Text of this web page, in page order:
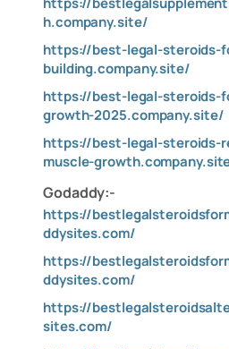
h.company.site/
https://best-legal-steroids-
building.company.site/
https://best-legal-steroids-
growth-2025.company.site/
https://best-legal-steroids-
muscle-
Godaddy:-
https://
ddysites.com/
https://
ddysites.com/
https://
sites.com/